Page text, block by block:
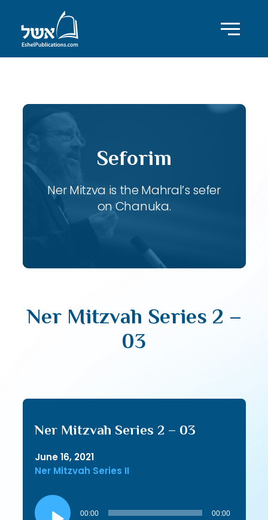
Seforim
Ner Mitzva is the Mahral’s sefer
on Chanuka.
Ner Mitzvah Series 2 –
03
Ner Mitzvah Series 2 – 03
June 16, 2021
Ner Mitzvah Series II
Audio
Player
00:00 00:00